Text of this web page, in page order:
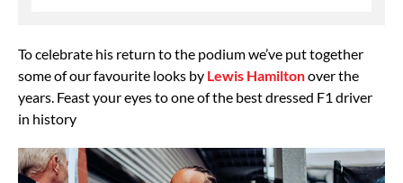
To celebrate his return to the podium we’ve put together
some of our favourite looks by Lewis Hamiltonover the
years. Feast your eyes to one of the best dressed F1 driver
in history